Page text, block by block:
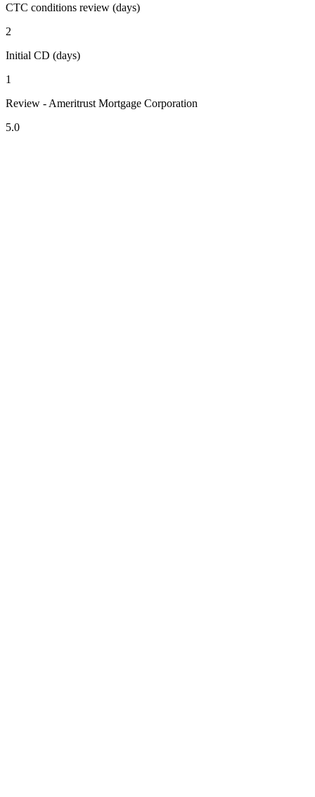
CTC conditions review (days)
2
Initial CD (days)
1
Review - Ameritrust Mortgage Corporation
5.0